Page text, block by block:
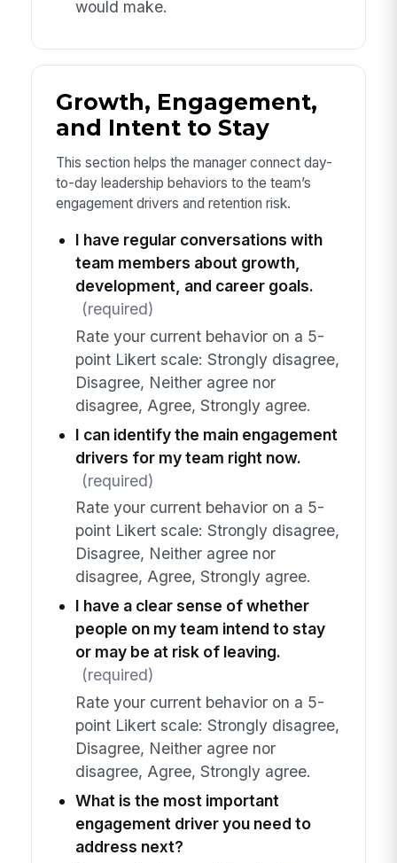
would make.
Growth, Engagement,
and Intent to Stay
This section helps the manager connect day-
to-day leadership behaviors to the team’s
engagement drivers and retention risk.
I have regular conversations with
team members about growth,
development, and career goals.
(required)
Rate your current behavior on a 5-
point Likert scale: Strongly disagree,
Disagree, Neither agree nor
disagree, Agree, Strongly agree.
I can identify the main engagement
drivers for my team right now.
(required)
Rate your current behavior on a 5-
point Likert scale: Strongly disagree,
Disagree, Neither agree nor
disagree, Agree, Strongly agree.
I have a clear sense of whether
people on my team intend to stay
or may be at risk of leaving.
(required)
Rate your current behavior on a 5-
point Likert scale: Strongly disagree,
Disagree, Neither agree nor
disagree, Agree, Strongly agree.
What is the most important
engagement driver you need to
address next?